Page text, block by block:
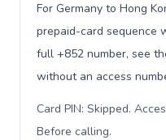
For Germany to Hong
prepaid-card sequence
full +852 number, see
without an access
Card PIN: Skipped.
Before calling.